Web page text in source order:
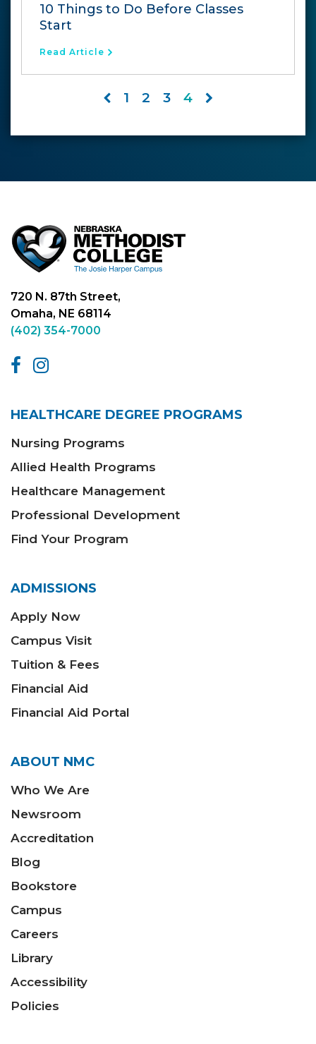
10 Things to Do Before Classes
Start
Read Article
1 2 3 4
720 N. 87th Street,
Omaha, NE 68114
(402) 354-7000
HEALTHCARE DEGREE PROGRAMS
Nursing Programs
Allied Health Programs
Healthcare Management
Professional Development
Find Your Program
ADMISSIONS
Apply Now
Campus Visit
Tuition & Fees
Financial Aid
Financial Aid Portal
ABOUT NMC
Who We Are
Newsroom
Accreditation
Blog
Bookstore
Campus
Careers
Library
Accessibility
Policies